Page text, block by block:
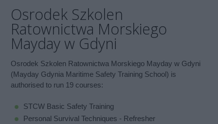
Osrodek Szkolen
Ratownictwa Morskiego
Mayday w Gdyni
Osrodek Szkolen Ratownictwa Morskiego Mayday w Gdyni
(Mayday Gdynia Maritime Safety Training School) is
authorised to run 19 courses:
STCW Basic Safety Training
Personal Survival Techniques - Refresher